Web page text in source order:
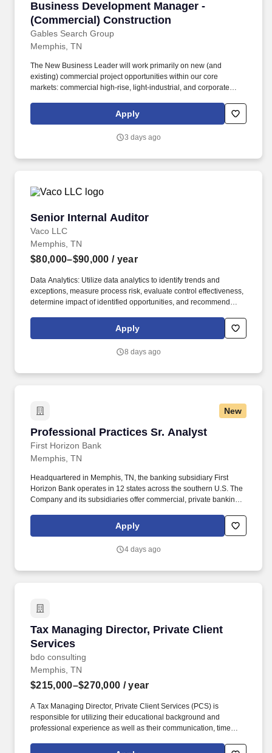
Business Development Manager -
(Commercial) Construction
Gables Search Group
Business Development Manager -
Memphis, TN
The New Business Leader will work primarily on new (and
existing) commercial project opportunities within our core
markets: commercial high-rise, light-industrial, and corporate
Executives to assess new projects and deliver the highest quality
construction to our new clients.
Apply
3 days ago
Senior Internal Auditor
Vaco LLC
Senior Internal Auditor
Memphis, TN
$80,000–$90,000 / year
Data Analytics: Utilize data analytics to identify trends and
exceptions, measure process risk, evaluate control effectiveness,
determine impact of identified opportunities, and recommend
and strengthen controls. Determining compensation for this role
(and others) at Vaco by Highspring depends upon a wide array of
experience and training; licensure and certification requirements;
Apply
8 days ago
New
Professional Practices Sr. Analyst
First Horizon Bank
Professional Practices Sr. Analyst
Memphis, TN
Headquartered in Memphis, TN, the banking subsidiary First
Horizon Bank operates in 12 states across the southern U.S. The
Company and its subsidiaries offer commercial, private banking,
brokerage, capital markets, fixed income, and mortgage banking
services. The objective of these services is to provide high quality
company's risk management, governance, and internal control
Apply
4 days ago
Tax Managing Director, Private Client
Services
bdo consulting
Tax Managing Director, Private Client Services
Memphis, TN
$215,000–$270,000 / year
A Tax Managing Director, Private Client Services (PCS) is
responsible for utilizing their educational background and
professional experience as well as their communication, time
people skills to provide tax compliance and consulting services to